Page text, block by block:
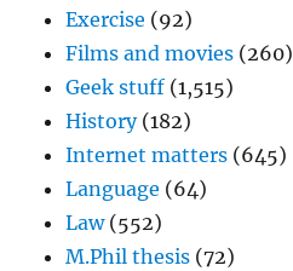
Exercise (92)
Films and movies (260)
Geek stuff (1,515)
History(182)
Internet matters (645)
Language (64)
Law(552)
M.Phil thesis (72)